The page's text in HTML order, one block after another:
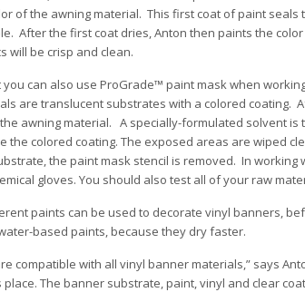
of the awning material. This first coat of paint
After the first coat dries, Anton then paints the
will be crisp and clean.
can also use ProGrade™ paint mask when
are translucent substrates with a colored coating.
awning material. A specially-formulated solvent
the colored coating. The exposed areas are wiped
the paint mask stencil is removed. In
gloves. You should also test all of your raw
paints can be used to decorate vinyl banners,
based paints, because they dry faster.
compatible with all vinyl banner materials,” says
place. The banner substrate, paint, vinyl and clear